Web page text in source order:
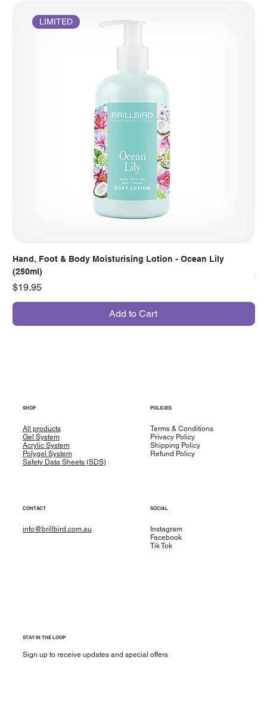
LIMITED
Hand, Foot & Body Moisturising Lotion - Ocean Lily
(250ml)
Price
$19.95
Add to Cart
SHOP
All products
Gel System
Acrylic System
Polygel System
Safety Data Sheets (SDS)
POLICIES
Terms & Conditions
Privacy Policy
Shipping Policy
Refund Policy
CONTACT
info@brillbird.com.au
SOCIAL
Instagram
Facebook
Tik Tok
STAY IN THE LOOP
Sign up to receive updates and special offers